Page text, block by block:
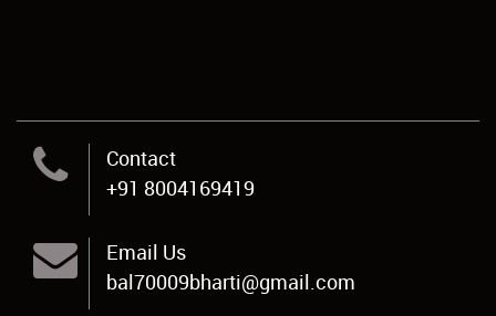
Contact
+91 8004169419
Email Us
bal70009bharti@gmail.com